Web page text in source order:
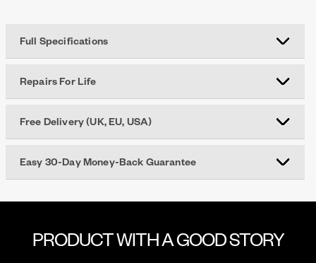
Full Specifications
Repairs For Life
Free Delivery (UK, EU, USA)
Easy 30-Day Money-Back Guarantee
PRODUCT WITH A GOOD STORY